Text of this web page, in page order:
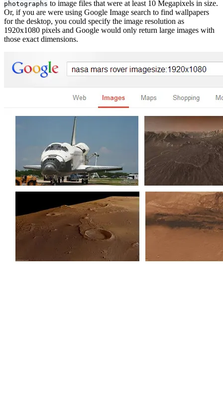
photographs to image files that were at least 10 Megapixels in size.
Or, if you are were using Google Image search to find wallpapers
for the desktop, you could specify the image resolution as
1920x1080 pixels and Google would only return large images with
those exact dimensions.